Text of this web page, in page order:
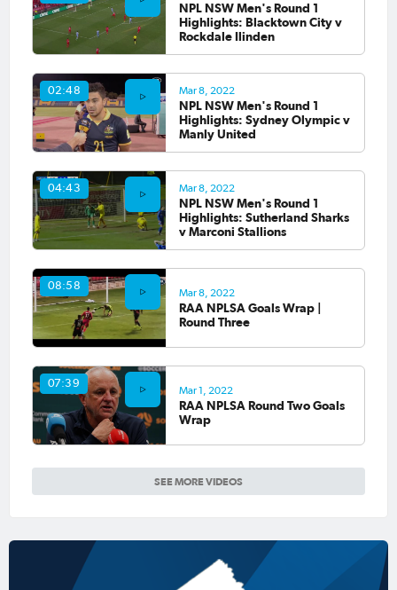
SEE MORE VIDEOS
NPL NSW Men's Round 1
Highlights: Blacktown City v
Rockdale Ilinden
02:48 Mar 8, 2022
NPL NSW Men's Round 1
Highlights: Sydney Olympic v
Manly United
04:43 Mar 8, 2022
NPL NSW Men's Round 1
Highlights: Sutherland Sharks
v Marconi Stallions
08:58
Mar 8, 2022
RAA NPLSA Goals Wrap |
Round Three
07:39
Mar 1, 2022
RAA NPLSA Round Two Goals
Wrap